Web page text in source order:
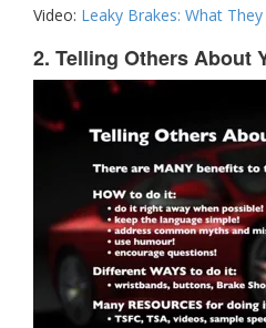
Video: Leaky Brakes: What
2. Telling Others About